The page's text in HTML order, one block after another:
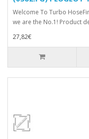
Welcome To Turbo
we are the No.1! Product
27,82€